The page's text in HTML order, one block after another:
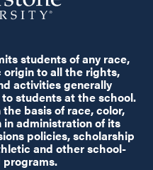
students of any race,
origin to all the rights,
activities generally
students at the school.
basis of race, color,
administration of its
policies, scholarship
and other school-